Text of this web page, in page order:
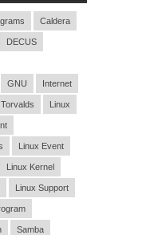
Caldera
DECUS
GNU Internet
Linux
Linux Event
Linux Kernel
Linux Support
Samba